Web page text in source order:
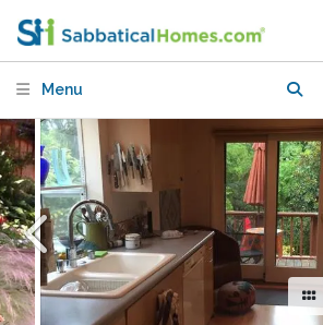
Menu
near shops and public transport